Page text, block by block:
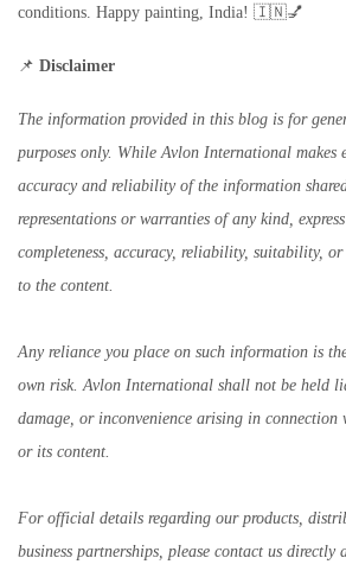
conditions. Happy painting, India! 🇮🇳💅
📌 Disclaimer
The information provided in this blog is for
purposes only. While Avlon International makes
accuracy and reliability of the information
representations or warranties of any kind,
completeness, accuracy, reliability, suitability,
to the content.
Any reliance you place on such information is
own risk. Avlon International shall not be held
damage, or inconvenience arising in connection
or its content.
For official details regarding our products,
business partnerships, please contact us